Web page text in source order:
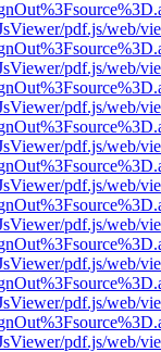
pdf.js/web/
pdf.js/web/
pdf.js/web/
pdf.js/web/
pdf.js/web/
pdf.js/web/
pdf.js/web/
pdf.js/web/
pdf.js/web/